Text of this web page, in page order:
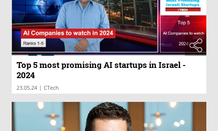
Top 5 most promising AI startups in Israel -
2024
23.05.24 | CTech